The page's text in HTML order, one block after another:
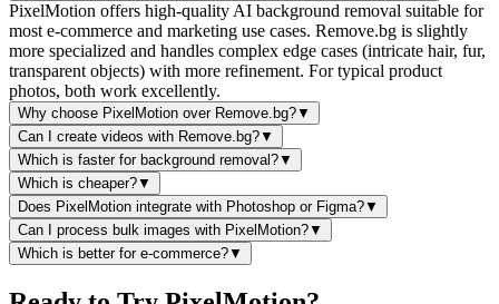
PixelMotion offers high-quality AI background removal suitable for
most e-commerce and marketing use cases. Remove.bg is slightly
more specialized and handles complex edge cases (intricate hair, fur,
transparent objects) with more refinement. For typical product
photos, both work excellently.
Why choose PixelMotion over Remove.bg?▼
Can I create videos with Remove.bg?▼
Which is faster for background removal?▼
Which is cheaper?▼
Does PixelMotion integrate with Photoshop or Figma?▼
Can I process bulk images with PixelMotion?▼
Which is better for e-commerce?▼